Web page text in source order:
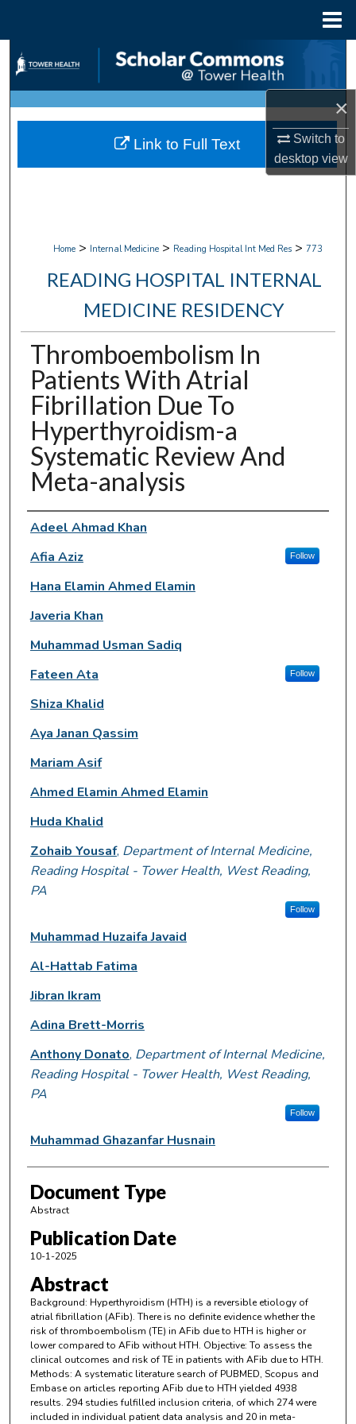
×
Switch to
desktopview
Search
Browse Collections
My Account
Home > Internal Medicine > Reading Hospital Int Med Res > 773
READING HOSPITAL INTERNAL
MEDICINE RESIDENCY
Thromboembolism In
Patients With Atrial
Fibrillation Due To
Hyperthyroidism-a
Systematic Review And
Meta-analysis
Authors
Adeel Ahmad Khan
Afia Aziz
Follow
Hana Elamin Ahmed Elamin
Javeria Khan
Muhammad Usman Sadiq
Fateen Ata
Follow
Shiza Khalid
Aya Janan Qassim
Mariam Asif
Ahmed Elamin Ahmed Elamin
Huda Khalid
Zohaib Yousaf, Department of Internal Medicine,
Reading Hospital - Tower Health, West Reading,
PA
Follow
Muhammad Huzaifa Javaid
Al-Hattab Fatima
Jibran Ikram
Adina Brett-Morris
Anthony Donato, Department of Internal Medicine,
Reading Hospital - Tower Health, West Reading,
PA
Follow
Muhammad Ghazanfar Husnain
Document Type
Abstract
Publication Date
10-1-2025
Abstract
Background: Hyperthyroidism (HTH) is a reversible etiology of
atrial fibrillation (AFib). There is no definite evidence whether the
risk of thromboembolism (TE) in AFib due to HTH is higher or
lower compared to AFib without HTH. Objective: To assess the
clinical outcomes and risk of TE in patients with AFib due to HTH.
Methods: A systematic literature search of PUBMED, Scopus and
Embase on articles reporting AFib due to HTH yielded 4938
results. 294 studies fulfilled inclusion criteria, of which 274 were
included in individual patient data analysis and 20 in meta-
Link to Full Text